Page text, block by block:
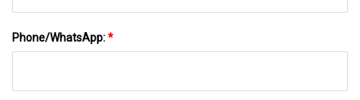
Phone/WhatsApp:*